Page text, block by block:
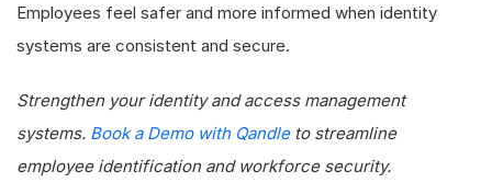
Employees feel safer and more informed when identity
systems are consistent and secure.
Strengthen your identity and access management
systems. Book a Demo with Qandleto streamline
employee identification and workforce security.